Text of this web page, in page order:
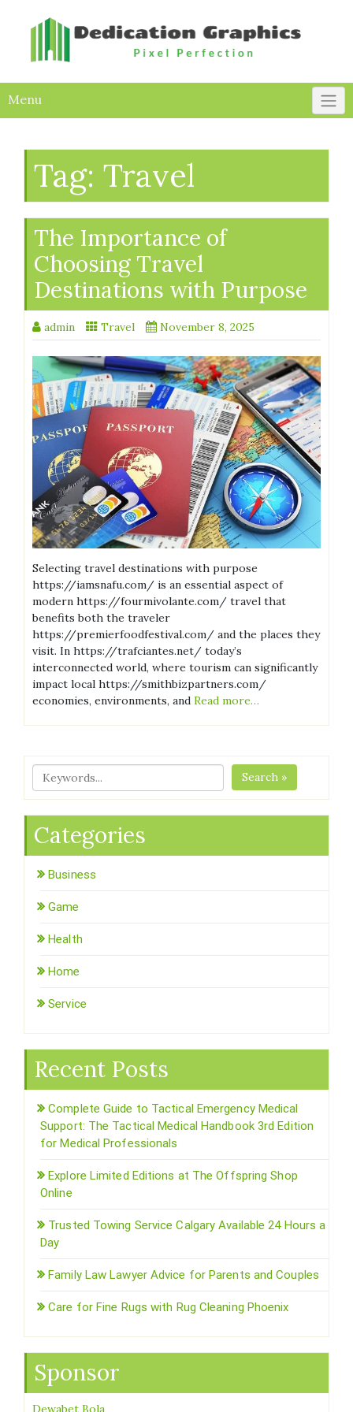
Menu
Tag: Travel
The Importance of
Choosing Travel
Destinations with Purpose
admin Travel November 8, 2025
Selecting travel destinations with purpose
https://iamsnafu.com/ is an essential aspect of
modern https://fourmivolante.com/ travel that
benefits both the traveler
https://premierfoodfestival.com/ and the places they
visit. In https://trafciantes.net/ today’s
interconnected world, where tourism can significantly
impact local https://smithbizpartners.com/
economies, environments, and Read more…
Search »
Categories
Business
Game
Health
Home
Service
Recent Posts
Complete Guide to Tactical Emergency Medical
Support: The Tactical Medical Handbook 3rd Edition
for Medical Professionals
Explore Limited Editions at The Offspring Shop
Online
Trusted Towing Service Calgary Available 24 Hours a
Day
Family Law Lawyer Advice for Parents and Couples
Care for Fine Rugs with Rug Cleaning Phoenix
Sponsor